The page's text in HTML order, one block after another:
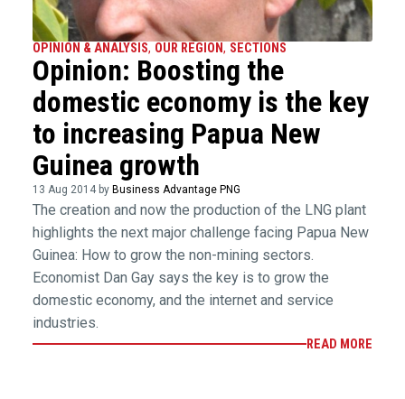
OPINION & ANALYSIS, OUR REGION, SECTIONS
Opinion: Boosting the
domestic economy is the key
to increasing Papua New
Guinea growth
13 Aug 2014 by Business Advantage PNG
The creation and now the production of the LNG plant
highlights the next major challenge facing Papua New
Guinea: How to grow the non-mining sectors.
Economist Dan Gay says the key is to grow the
domestic economy, and the internet and service
industries.
READ MORE